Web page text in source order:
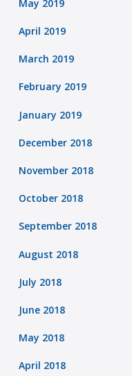
May 2019
April 2019
March 2019
February 2019
January 2019
December 2018
November 2018
October 2018
September 2018
August 2018
July 2018
June 2018
May 2018
April 2018